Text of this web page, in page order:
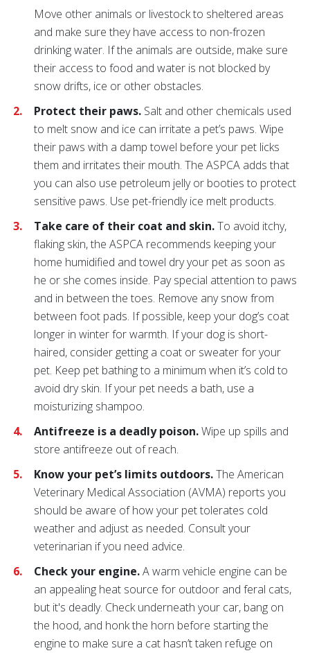
Move other animals or livestock to sheltered areas
and make sure they have access to non-frozen
drinking water. If the animals are outside, make sure
their access to food and water is not blocked by
snow drifts, ice or other obstacles.
Protect their paws. Salt and other chemicals used
to melt snow and ice can irritate a pet’s paws. Wipe
their paws with a damp towel before your pet licks
them and irritates their mouth. The ASPCA adds that
you can also use petroleum jelly or booties to protect
sensitive paws. Use pet-friendly ice melt products.
Take care of their coat and skin.To avoid itchy,
flaking skin, the ASPCA recommends keeping your
home humidified and towel dry your pet as soon as
he or she comes inside. Pay special attention to paws
and in between the toes. Remove any snow from
between foot pads. If possible, keep your dog’s coat
longer in winter for warmth. If your dog is short-
haired, consider getting a coat or sweater for your
pet. Keep pet bathing to a minimum when it’s cold to
avoid dry skin. If your pet needs a bath, use a
moisturizing shampoo.
Antifreeze is a deadly poison.Wipe up spills and
store antifreeze out of reach.
Know your pet’s limits outdoors.The American
Veterinary Medical Association (AVMA) reports you
should be aware of how your pet tolerates cold
weather and adjust as needed. Consult your
veterinarian if you need advice.
Check your engine.A warm vehicle engine can be
an appealing heat source for outdoor and feral cats,
but it's deadly. Check underneath your car, bang on
the hood, and honk the horn before starting the
engine to make sure a cat hasn’t taken refuge on